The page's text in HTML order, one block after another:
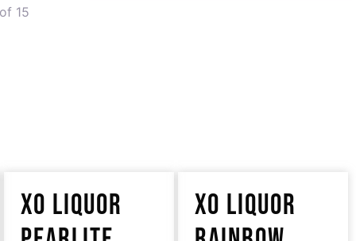
15
XO LIQUOR
XO LIQUOR